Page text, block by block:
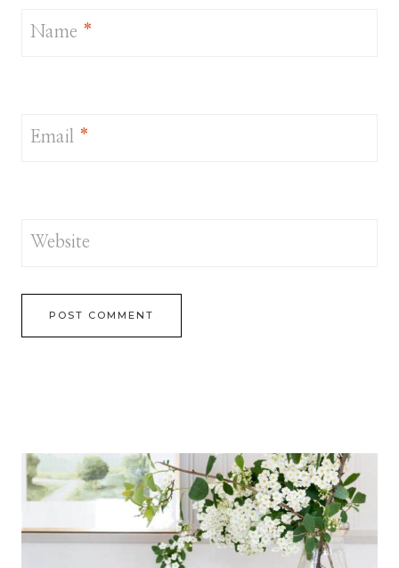
Name *
Email *
Website